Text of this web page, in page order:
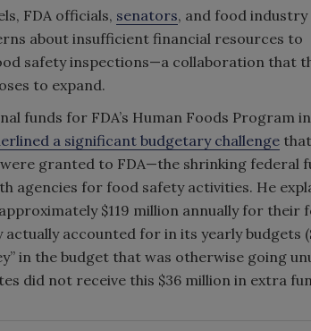
FDA officials, senators, and food industry
about insufficient financial resources to
safety inspections—a collaboration that
to expand.
funds for FDA’s Human Foods Program
a significant budgetary challenge that
granted to FDA—the shrinking federal
agencies for food safety activities. He
$119 million annually for their
accounted for in its yearly budgets
in the budget that was otherwise going
did not receive this $36 million in extra